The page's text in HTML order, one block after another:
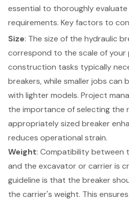
essential to thoroughly
requirements. Key factors to
Size: The size of the hydraulic
correspond to the scale of your
construction tasks typically
breakers, while smaller jobs can
with lighter models. Project
the importance of selecting the
appropriately sized breaker
reduces operational strain.
Weight: Compatibility between
and the excavator or carrier is
guideline is that the breaker
the carrier's weight. This